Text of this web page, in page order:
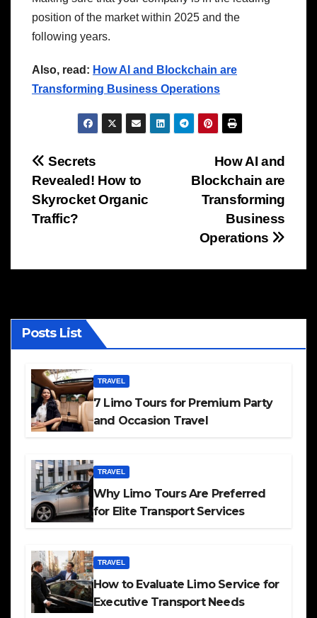
position of the market within 2025 and the
following years.
Also, read: How AI and Blockchain are
Transforming Business Operations
Post
navigation
How AI and
Blockchain are
Transforming
Business
Operations
Secrets
Revealed! How to
Skyrocket Organic
Traffic?
Posts List
TRAVEL
7 Limo Tours for Premium Party
and Occasion Travel
TRAVEL
Why Limo Tours Are Preferred
for Elite Transport Services
TRAVEL
How to Evaluate Limo Service for
Executive Transport Needs